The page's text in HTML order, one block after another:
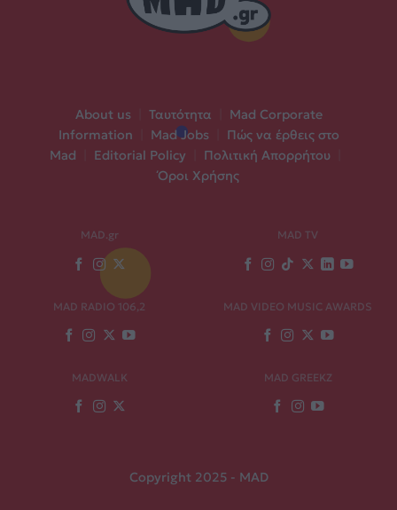
About us Ταυτότητα
Mad Corporate
Information
Mad Jobs
Πώς να έρθεις στο
Mad
Editorial Policy Πολιτική Απορρήτου
Όροι Χρήσης
MAD.gr MAD TV
MAD RADIO 106,2 MAD VIDEO MUSIC AWARDS
MADWALK MAD GREEKZ
Copyright 2025 - MAD